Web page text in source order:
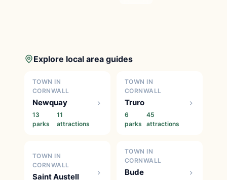
Explore local area guides
TOWN IN
CORNWALL
Newquay
13
parks
11
attractions
TOWN IN
CORNWALL
Truro
6
parks
45
attractions
TOWN IN
CORNWALL
Saint Austell
TOWN IN
CORNWALL
Bude